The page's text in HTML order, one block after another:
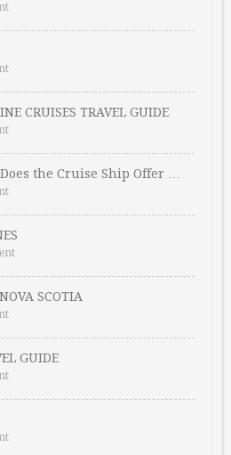
CRUISES TRAVEL GUIDE
the Cruise Ship Offer …
SCOTIA
GUIDE